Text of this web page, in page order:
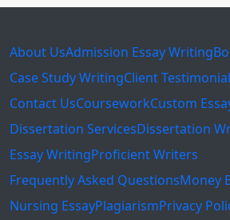
About UsAdmission Essay Writing
Case Study WritingClient
Contact UsCourseworkCustom
Dissertation ServicesDissertation
Essay WritingProficient Writers
Frequently Asked QuestionsMoney
Nursing EssayPlagiarismPrivacy